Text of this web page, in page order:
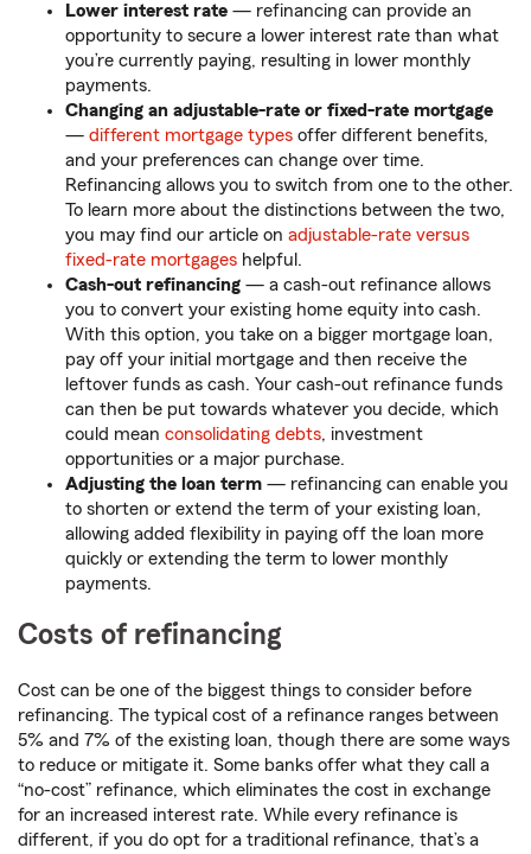
Lower interest rate — refinancing can provide an
opportunity to secure a lower interest rate than what
you’re currently paying, resulting in lower monthly
payments.
Changing an adjustable-rate or fixed-rate mortgage
— different mortgage types offer different benefits,
and your preferences can change over time.
Refinancing allows you to switch from one to the other.
To learn more about the distinctions between the two,
you may find our article on adjustable-rate versus
fixed-rate mortgages helpful.
Cash-out refinancing — a cash-out refinance allows
you to convert your existing home equity into cash.
With this option, you take on a bigger mortgage loan,
pay off your initial mortgage and then receive the
leftover funds as cash. Your cash-out refinance funds
can then be put towards whatever you decide, which
could mean consolidating debts, investment
opportunities or a major purchase.
Adjusting the loan term — refinancing can enable you
to shorten or extend the term of your existing loan,
allowing added flexibility in paying off the loan more
quickly or extending the term to lower monthly
payments.
Costs of refinancing
Cost can be one of the biggest things to consider before
refinancing. The typical cost of a refinance ranges between
5% and 7% of the existing loan, though there are some ways
to reduce or mitigate it. Some banks offer what they call a
“no-cost” refinance, which eliminates the cost in exchange
for an increased interest rate. While every refinance is
different, if you do opt for a traditional refinance, that’s a